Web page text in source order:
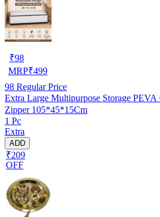
₹98
MRP₹499
98 Regular Price
Extra Large Multipurpose Storage
Zipper 105*45*15Cm
1 Pc
Extra
ADD
₹209
OFF